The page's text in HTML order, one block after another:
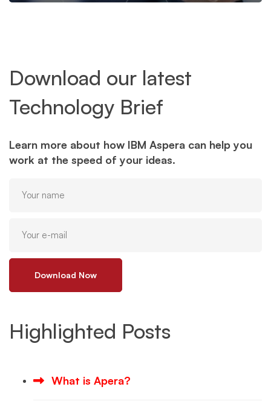
Download our latest
Technology Brief
Learn more about how IBM Aspera can help you
work at the speed of your ideas.
Download Now
Highlighted Posts
What is Apera?